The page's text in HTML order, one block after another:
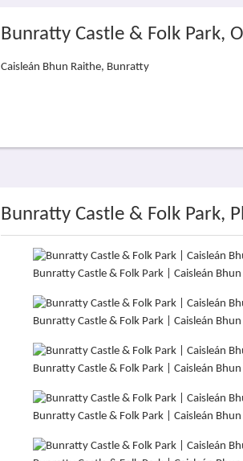
Bunratty Castle & Folk Park,
Caisleán Bhun Raithe, Bunratty
Bunratty Castle & Folk Park,
Bunratty Castle & Folk Park | Caisleán
Bunratty Castle & Folk Park | Caisleán
Bunratty Castle & Folk Park | Caisleán
Bunratty Castle & Folk Park | Caisleán